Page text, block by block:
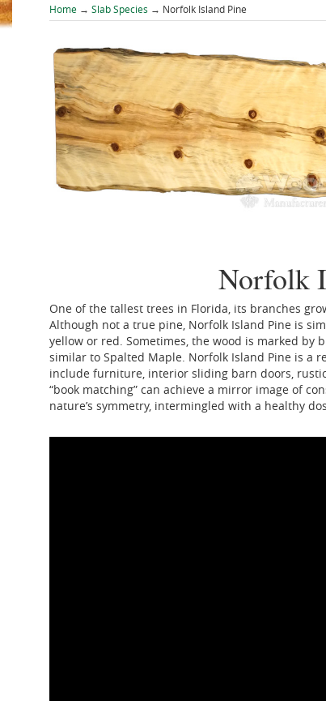
Home → Slab Species → Norfolk Island Pine
Norfolk
One of the tallest trees in Florida, its branches
Although not a true pine, Norfolk Island Pine is
yellow or red. Sometimes, the wood is marked by
similar to Spalted Maple. Norfolk Island Pine is a
include furniture, interior sliding barn doors,
“book matching” can achieve a mirror image of
nature’s symmetry, intermingled with a healthy